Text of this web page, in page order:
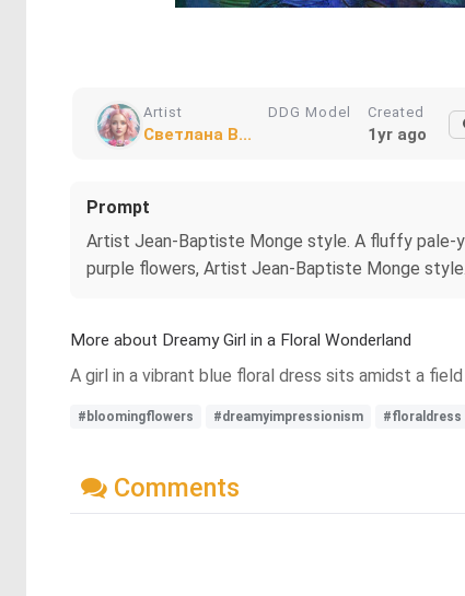
Artist
Светлана В...
DDG Model Created
1yr ago
Prompt
Artist Jean-Baptiste Monge style. A fluffy pale-
purple flowers, Artist Jean-Baptiste Monge
More about Dreamy Girl in a Floral Wonderland
A girl in a vibrant blue floral dress sits amidst a
#bloomingflowers #dreamyimpressionism #floraldress
Comments